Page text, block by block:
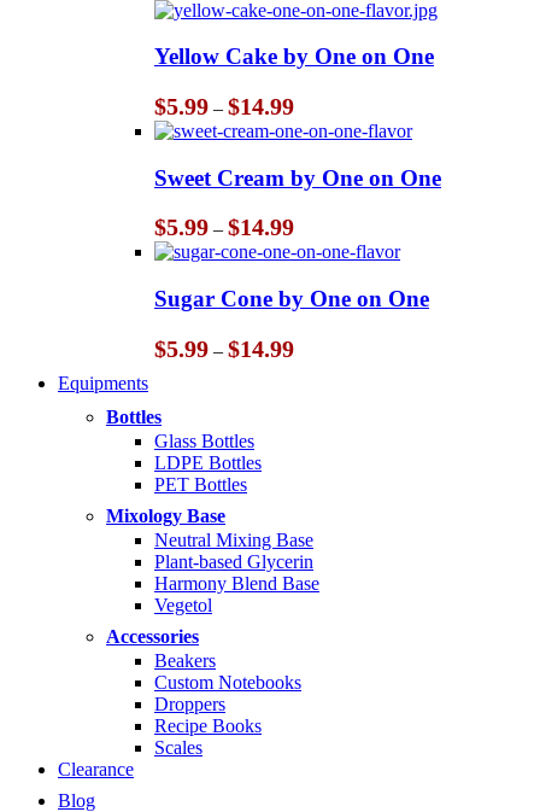
Yellow Cake by One on One
$5.99 – $14.99Price
range:
$5.99
through
$14.99
Sweet Cream by One on One
$5.99 – $14.99Price
range:
$5.99
through
$14.99
Sugar Cone by One on One
$5.99 – $14.99Price
Equipments
Bottles
Glass Bottles
LDPE Bottles
PET Bottles
Mixology Base
Neutral Mixing Base
Plant-based Glycerin
Harmony Blend Base
Vegetol
Accessories
Beakers
Custom Notebooks
Droppers
Recipe Books
Scales
Clearance
Blog